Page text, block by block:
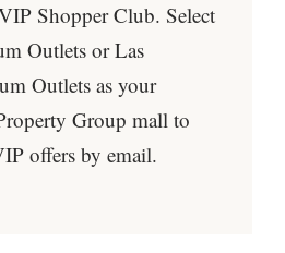
Shopper Club. Select
Outlets or Las
Outlets as your
Group mall to
offers by email.